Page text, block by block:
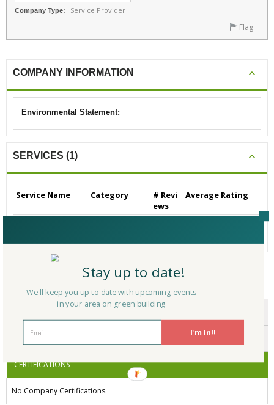
Company Type: Service Provider
Flag
COMPANY INFORMATION
Environmental Statement:
SERVICES (1)
Service Name Category
# Revi
ews
Average Rating
ENDORSEMENTS
AWARDS
CERTIFICATIONS
No Company Certifications.
I'm In!!
Stay up to date!
We'll keep you up to date with upcoming events
in your area on green building